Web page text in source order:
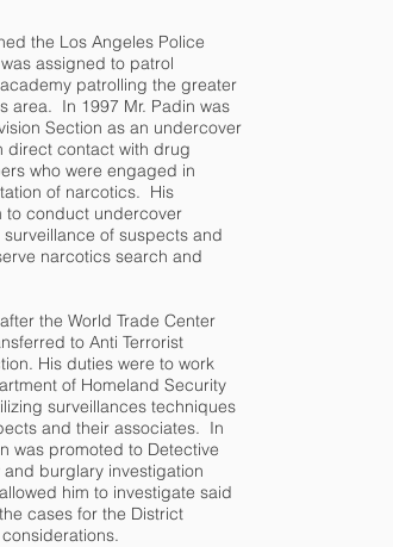
the Los Angeles Police
assigned to patrol
patrolling the greater
area. In 1997 Mr. Padin was
Section as an undercover
direct contact with drug
who were engaged in
of narcotics. His
to conduct undercover
of suspects and
narcotics search and
the World Trade Center
to Anti Terrorist
His duties were to work
of Homeland Security
surveillances techniques
and their associates. In
was promoted to Detective
burglary investigation
him to investigate said
cases for the District